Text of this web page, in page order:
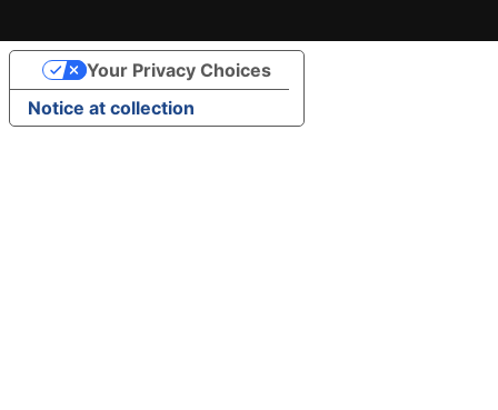
Notice at collection
Your Privacy Choices